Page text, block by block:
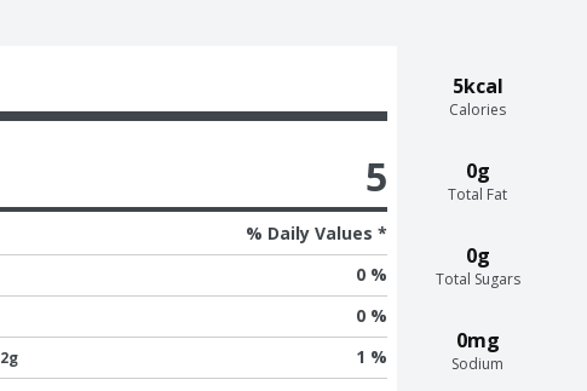
5kcal
Calories
0g
Total Fat
0g
Total Sugars
0mg
Sodium
5
% Daily Values *
0 %
0 %
2g 1 %